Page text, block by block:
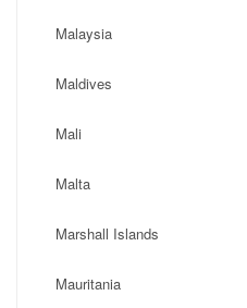
Malaysia
Maldives
Mali
Malta
Marshall Islands
Mauritania